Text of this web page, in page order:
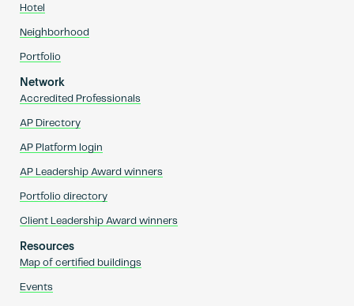
Hotel
Neighborhood
Portfolio
Network
Accredited Professionals
AP Directory
AP Platform login
AP Leadership Award winners
Portfolio directory
Client Leadership Award winners
Resources
Map of certified buildings
Events